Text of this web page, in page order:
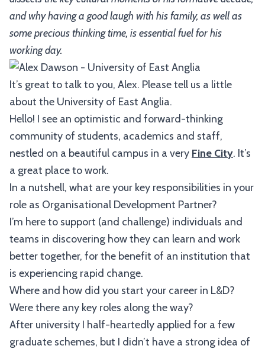
and why having a good laugh with his family, as well as
some precious thinking time, is essential fuel for his
working day.
It’s great to talk to you, Alex. Please tell us a little
about the University of East Anglia.
Hello! I see an optimistic and forward-thinking
community of students, academics and staff,
nestled on a beautiful campus in a very Fine City. It’s
a great place to work.
In a nutshell, what are your key responsibilities in your
role as Organisational Development Partner?
I’m here to support (and challenge) individuals and
teams in discovering how they can learn and work
better together, for the benefit of an institution that
is experiencing rapid change.
Where and how did you start your career in L&D?
Were there any key roles along the way?
After university I half-heartedly applied for a few
graduate schemes, but I didn’t have a strong idea of